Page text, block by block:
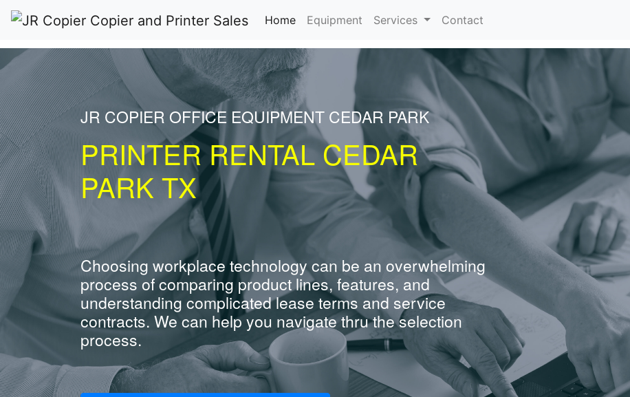
Home(current)
Equipment Services Contact
JR COPIER OFFICE EQUIPMENT CEDAR PARK
PRINTER RENTAL CEDAR
PARK TX
Choosing workplace technology can be an overwhelming
process of comparing product lines, features, and
understanding complicated lease terms and service
contracts. We can help you navigate thru the selection
process.